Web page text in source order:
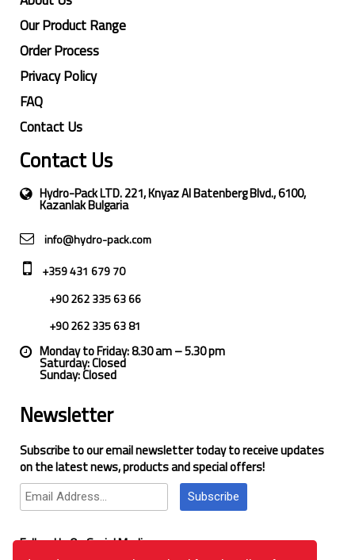
Our Product Range
Order Process
Privacy Policy
FAQ
Contact Us
Contact Us
Hydro-Pack LTD. 221, Knyaz Al Batenberg Blvd., 6100,
Kazanlak Bulgaria
info@hydro-pack.com
+359 431 679 70
+90 262 335 63 66
+90 262 335 63 81
Monday to Friday: 8.30 am – 5.30 pm
Saturday: Closed
Sunday: Closed
Newsletter
Subscribe to our email newsletter today to receive updates
on the latest news, products and special offers!
Subscribe
Follow Us On Social Media